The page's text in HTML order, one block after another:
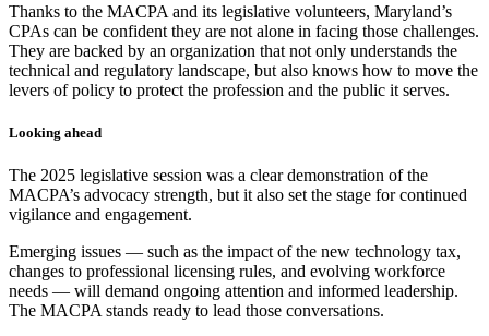
Thanks to the MACPA and its legislative volunteers, Maryland’s
CPAs can be confident they are not alone in facing those challenges.
They are backed by an organization that not only understands the
technical and regulatory landscape, but also knows how to move the
levers of policy to protect the profession and the public it serves.
Looking ahead
The 2025 legislative session was a clear demonstration of the
MACPA’s advocacy strength, but it also set the stage for continued
vigilance and engagement.
Emerging issues — such as the impact of the new technology tax,
changes to professional licensing rules, and evolving workforce
needs — will demand ongoing attention and informed leadership.
The MACPA stands ready to lead those conversations.